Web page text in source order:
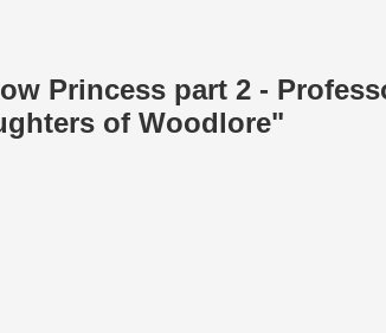
Princess part 2 -
of Woodlore"